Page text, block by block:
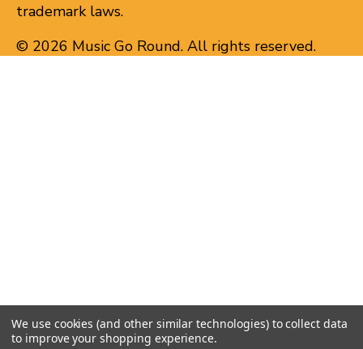
trademark laws.
© 2026 Music Go Round. All rights reserved.
We use cookies (and other similar technologies) to collect data
to improve your shopping experience.